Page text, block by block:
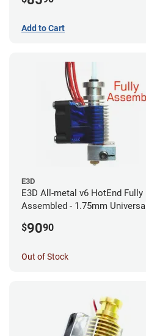
Add to Cart
E3D
E3D All-metal v6 HotEnd Fully
Assembled - 1.75mm Universal
$9090
Out of Stock